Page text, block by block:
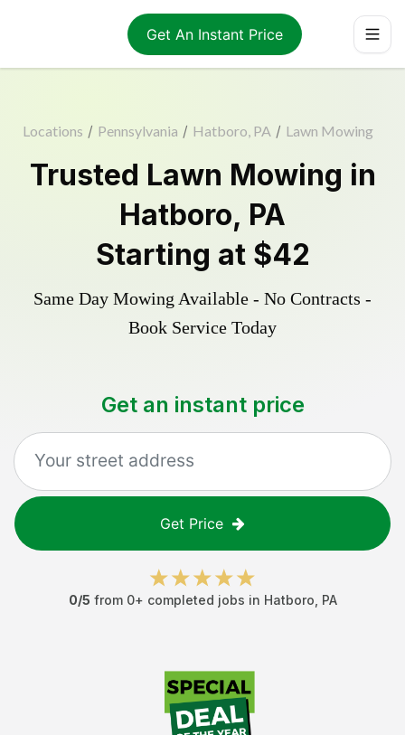
Get An Instant Price
Locations / Pennsylvania / Hatboro, PA / Lawn Mowing
Trusted Lawn Mowing in
Hatboro, PA
Starting at $42
Same Day Mowing Available - No Contracts -
Book Service Today
Get an instant price
Get Price
0/5 from 0+ completed jobs in Hatboro PA